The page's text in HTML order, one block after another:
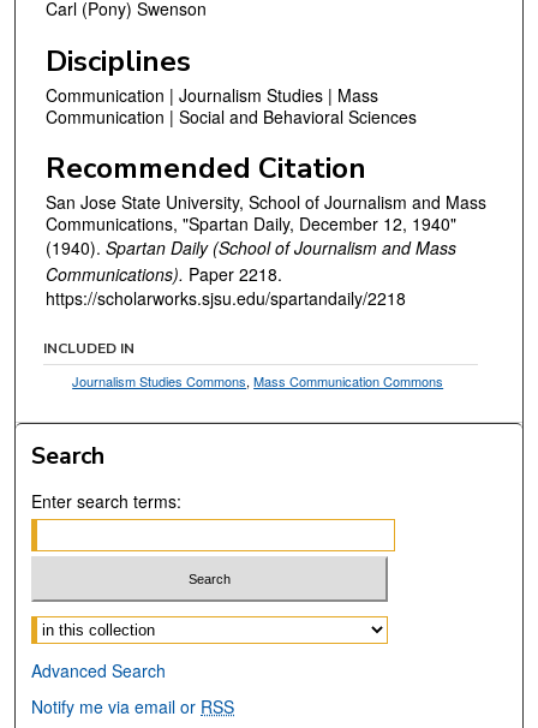
Carl (Pony) Swenson
Disciplines
Communication | Journalism Studies | Mass
Communication | Social and Behavioral Sciences
Recommended Citation
San Jose State University, School of Journalism and Mass
Communications, "Spartan Daily, December 12, 1940"
(1940). Spartan Daily (School of Journalism and Mass
Communications). Paper 2218.
https://scholarworks.sjsu.edu/spartandaily/2218
INCLUDED IN
Journalism Studies Commons,Mass Communication Commons
Search
Enter search terms:
Select context to search:
Advanced Search
Notify me via email or RSS